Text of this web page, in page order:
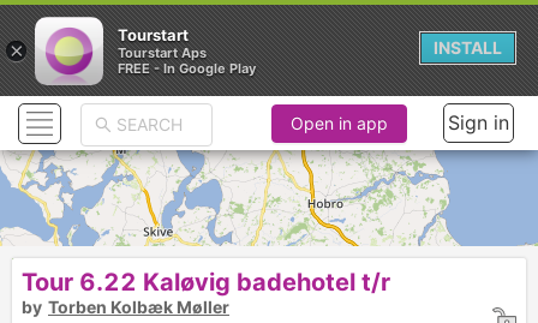
Open in app Sign in
Tour 6.22 Kaløvig badehotel t/r
by Torben Kolbæk Møller
×
Tourstart
Tourstart Aps
FREE - In Google Play
INSTALL